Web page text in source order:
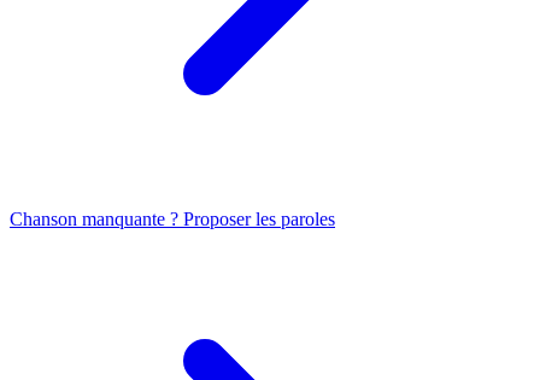
Chanson manquante ? Proposer les paroles